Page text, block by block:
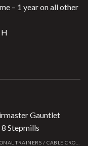
– 1 year on all other
H